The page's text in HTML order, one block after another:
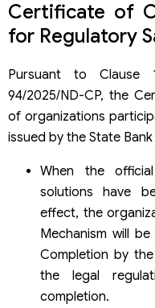
Certificate of
for Regulatory
Pursuant to
94/2025/ND-CP, the
of organizations
issued by the State
When the
solutions have
effect, the
Mechanism will
Completion by
the legal
completion.